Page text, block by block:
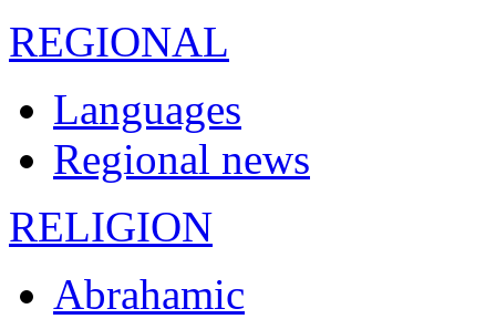
REGIONAL
Languages
Regional news
RELIGION
Abrahamic